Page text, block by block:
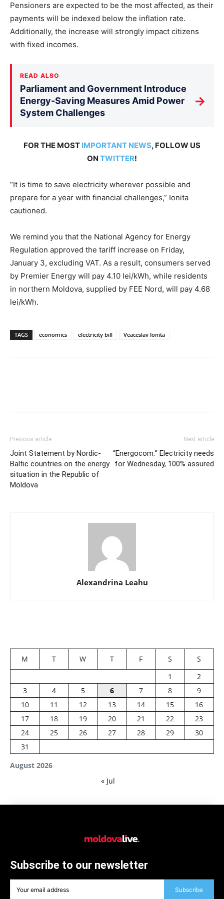
Pensioners are expected to be the most affected, as their
payments will be indexed below the inflation rate.
Additionally, the increase will strongly impact citizens
with fixed incomes.
READ ALSO
Parliament and Government Introduce
Energy-Saving Measures Amid Power
System Challenges
→
FOR THE MOST IMPORTANT NEWS, FOLLOW US
ON TWITTER!
“It is time to save electricity wherever possible and
prepare for a year with financial challenges,” Ionita
cautioned.
We remind you that the National Agency for Energy
Regulation approved the tariff increase on Friday,
January 3, excluding VAT. As a result, consumers served
by Premier Energy will pay 4.10 lei/kWh, while residents
in northern Moldova, supplied by FEE Nord, will pay 4.68
lei/kWh.
TAGS economics electricity bill Veaceslav Ionita
Previous article
Joint Statement by Nordic-
Baltic countries on the energy
situation in the Republic of
Moldova
Next article
“Energocom:” Electricity needs
for Wednesday, 100% assured
Alexandrina Leahu
August 2026
M T W T F S
S
1
2
3
4 5 6 7 8
9
10
11 12 13 14 15
16
17
18 19 20 21 22
23
24
25 26 27 28 29
30
31
« Jul
Subscribe to our newsletter
Subscribe